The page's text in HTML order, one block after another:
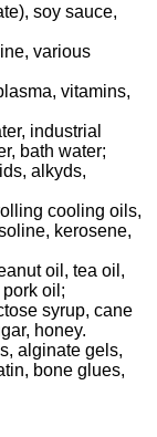
soy sauce,
various
vitamins,
industrial
bath water;
alkyds,
cooling oils,
kerosene,
oil, tea oil,
oil;
syrup, cane
honey.
alginate gels,
bone glues,